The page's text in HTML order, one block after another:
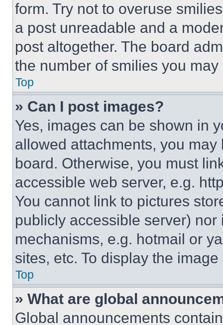
form. Try not to overuse
a post unreadable and a
post altogether. The board
the number of smilies you
Top
» Can I post images?
Yes, images can be shown in
allowed attachments, you
board. Otherwise, you must
accessible web server, e.g.
You cannot link to pictures
publicly accessible server)
mechanisms, e.g. hotmail or
sites, etc. To display the
Top
» What are global
Global announcements